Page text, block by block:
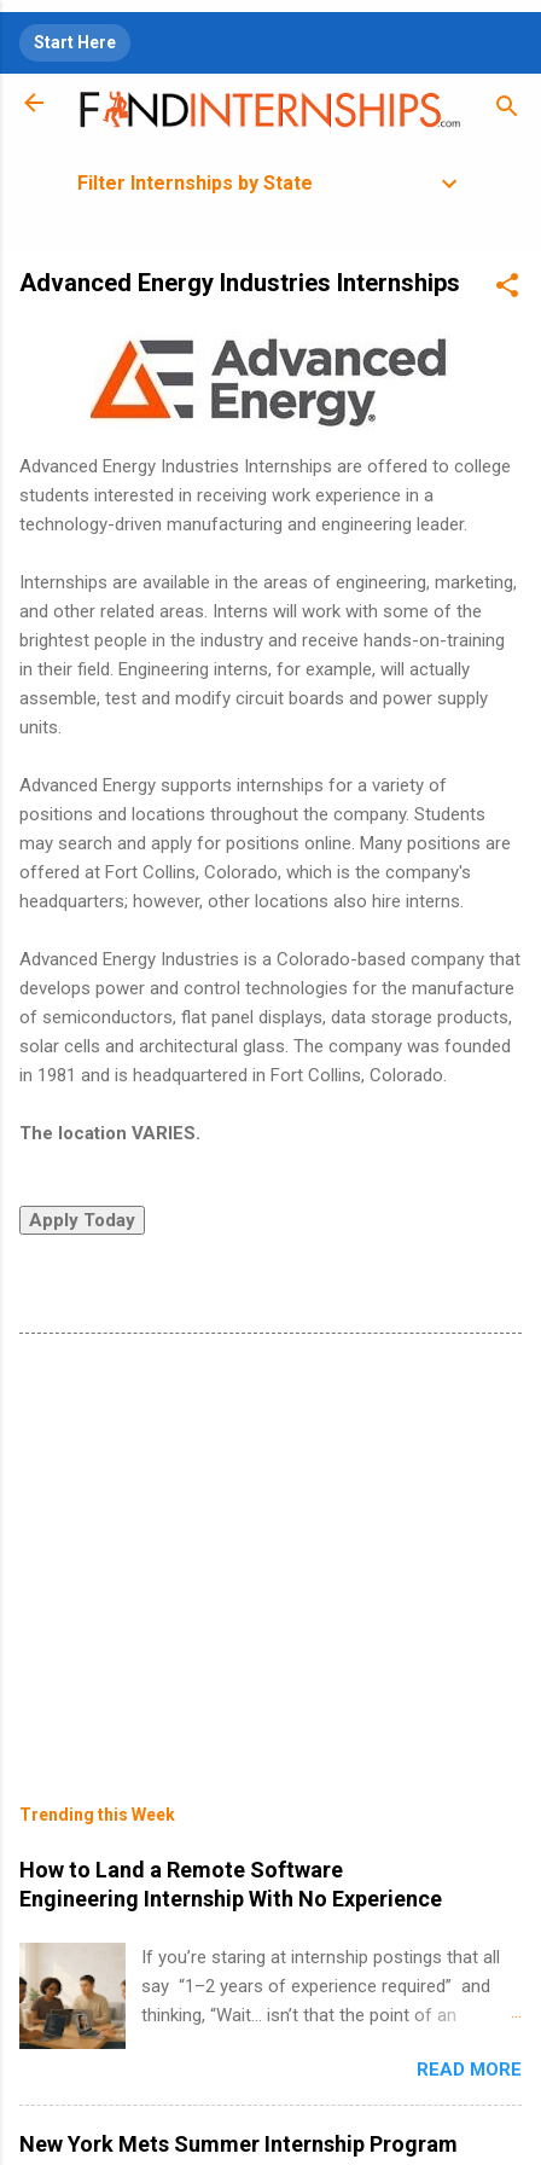
Start Here
Filter Internships by State
Advanced Energy Industries Internships
Advanced Energy Industries Internships are offered to college
students interested in receiving work experience in a
technology-driven manufacturing and engineering leader.
Internships are available in the areas of engineering, marketing,
and other related areas. Interns will work with some of the
brightest people in the industry and receive hands-on-training
in their field. Engineering interns, for example, will actually
assemble, test and modify circuit boards and power supply
units.
Advanced Energy supports internships for a variety of
positions and locations throughout the company. Students
may search and apply for positions online. Many positions are
offered at Fort Collins, Colorado, which is the company's
headquarters; however, other locations also hire interns.
Advanced Energy Industries is a Colorado-based company that
develops power and control technologies for the manufacture
of semiconductors, flat panel displays, data storage products,
solar cells and architectural glass. The company was founded
in 1981 and is headquartered in Fort Collins, Colorado.
The location VARIES.
Trending this Week
How to Land a Remote Software
Engineering Internship With No Experience
If you’re staring at internship postings that all
say “1–2 years of experience required” and
thinking, “Wait… isn’t that the point of an
news: you can land a remote software
engineering internship with no formal
experience. The trick is to re-define
“experience,” show proof you can code, and
READ MORE
New York Mets Summer Internship Program